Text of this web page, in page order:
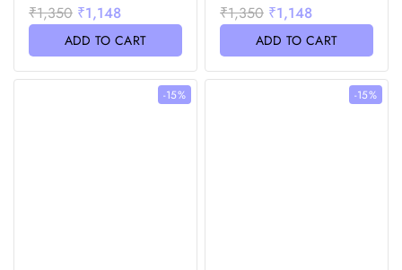
0
out
₹1,350 ₹1,148
ADD TO CART
0
out
₹1,350 ₹1,148
ADD TO CART
-15% -15%